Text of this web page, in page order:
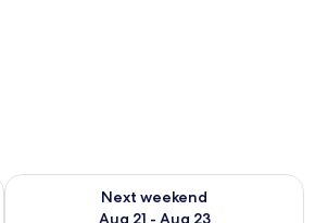
- Aug 16
Next weekend
Aug 21 - Aug 23
Check availability for next weekend Aug